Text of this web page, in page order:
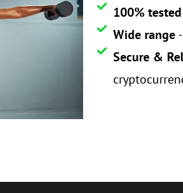
100%
Wide range-
Secure &